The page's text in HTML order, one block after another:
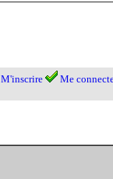
M'inscrire Me